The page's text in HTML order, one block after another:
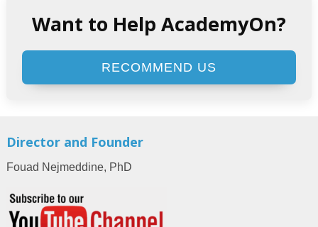
Want to Help AcademyOn?
RECOMMEND US
Director and Founder
Fouad Nejmeddine, PhD